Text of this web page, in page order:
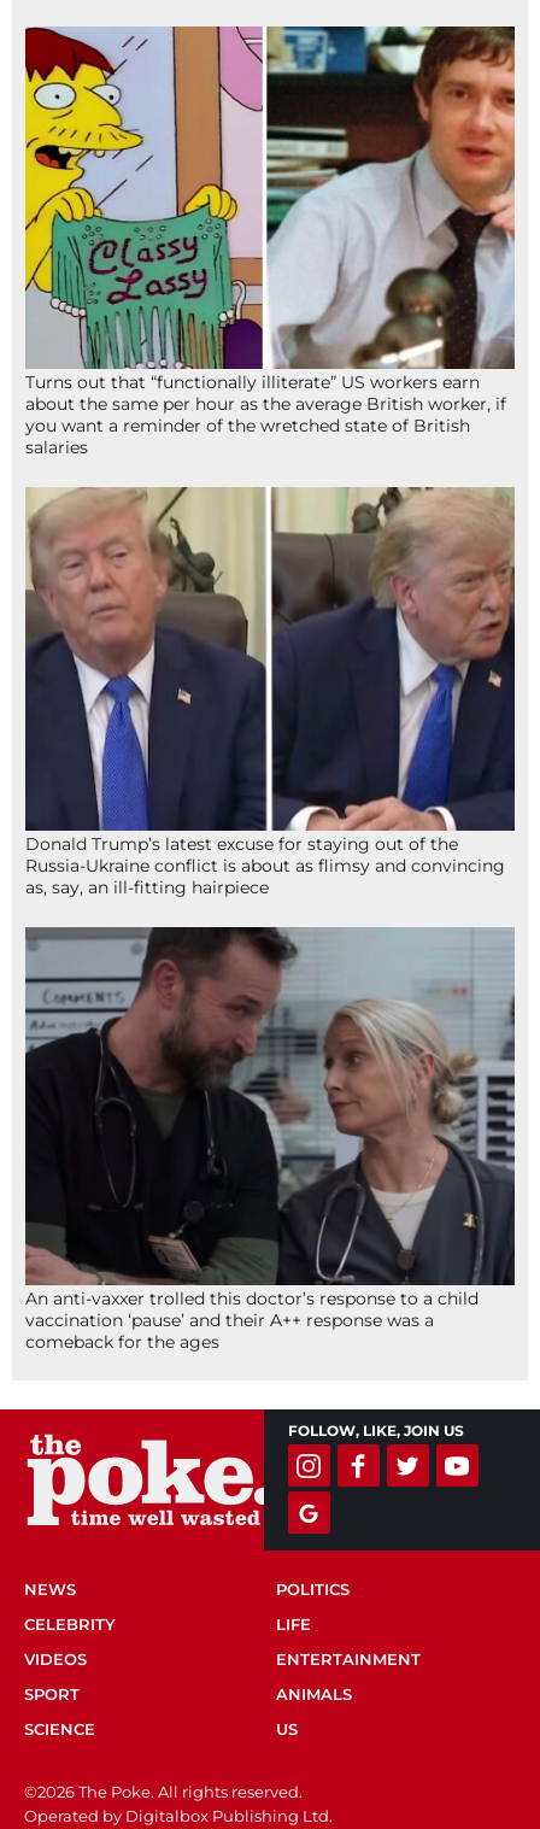
Turns out that “functionally illiterate” US workers earn
about the same per hour as the average British worker, if
you want a reminder of the wretched state of British
salaries
Donald Trump’s latest excuse for staying out of the
Russia-Ukraine conflict is about as flimsy and convincing
as, say, an ill-fitting hairpiece
An anti-vaxxer trolled this doctor’s response to a child
vaccination ‘pause’ and their A++ response was a
comeback for the ages
FOLLOW, LIKE, JOIN US
NEWS
POLITICS
CELEBRITY
LIFE
VIDEOS
ENTERTAINMENT
SPORT
ANIMALS
SCIENCE
US
©2026 The Poke. All rights reserved.
Operated by Digitalbox Publishing Ltd.